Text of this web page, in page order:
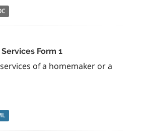
Form 1
of a homemaker or a